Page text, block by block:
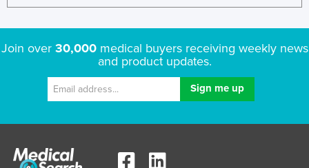
Join over 30,000medical buyers receiving weekly news
and product updates.